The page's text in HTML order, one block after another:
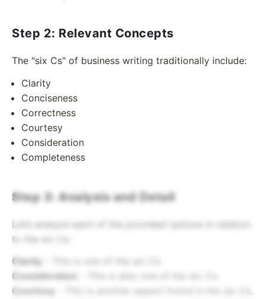
Step 2: Relevant Concepts
The "six Cs" of business writing traditionally include:
Clarity
Conciseness
Correctness
Courtesy
Consideration
Completeness
Step 3: Analysis and Detail
Let’s analyze each of the provided options in relation
to the six Cs:
Clarity
Consideration
Courtesy
- This is another aspect found in the six Cs.